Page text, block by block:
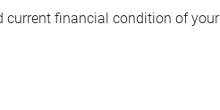
current financial condition of your